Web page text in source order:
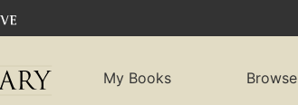
My Books Browse